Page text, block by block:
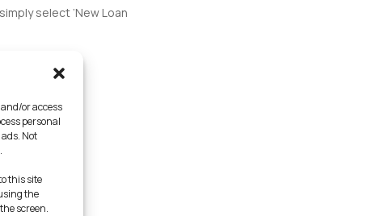
or access
personal
Not
this site
the
screen.
select ‘New Loan